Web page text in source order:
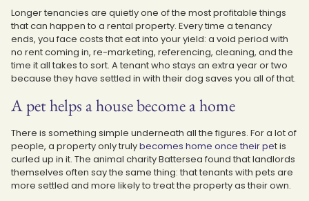
Longer tenancies are quietly one of the most profitable things
that can happen to a rental property. Every time a tenancy
ends, you face costs that eat into your yield: a void period with
no rent coming in, re-marketing, referencing, cleaning, and the
time it all takes to sort. A tenant who stays an extra year or two
because they have settled in with their dog saves you all of that.
A pet helps a house become a home
There is something simple underneath all the figures. For a lot of
people, a property only trulybecomes home once their pet is
curled up in it. The animal charity Battersea found that landlords
themselves often say the same thing: that tenants with pets are
more settled and more likely to treat the property as their own.